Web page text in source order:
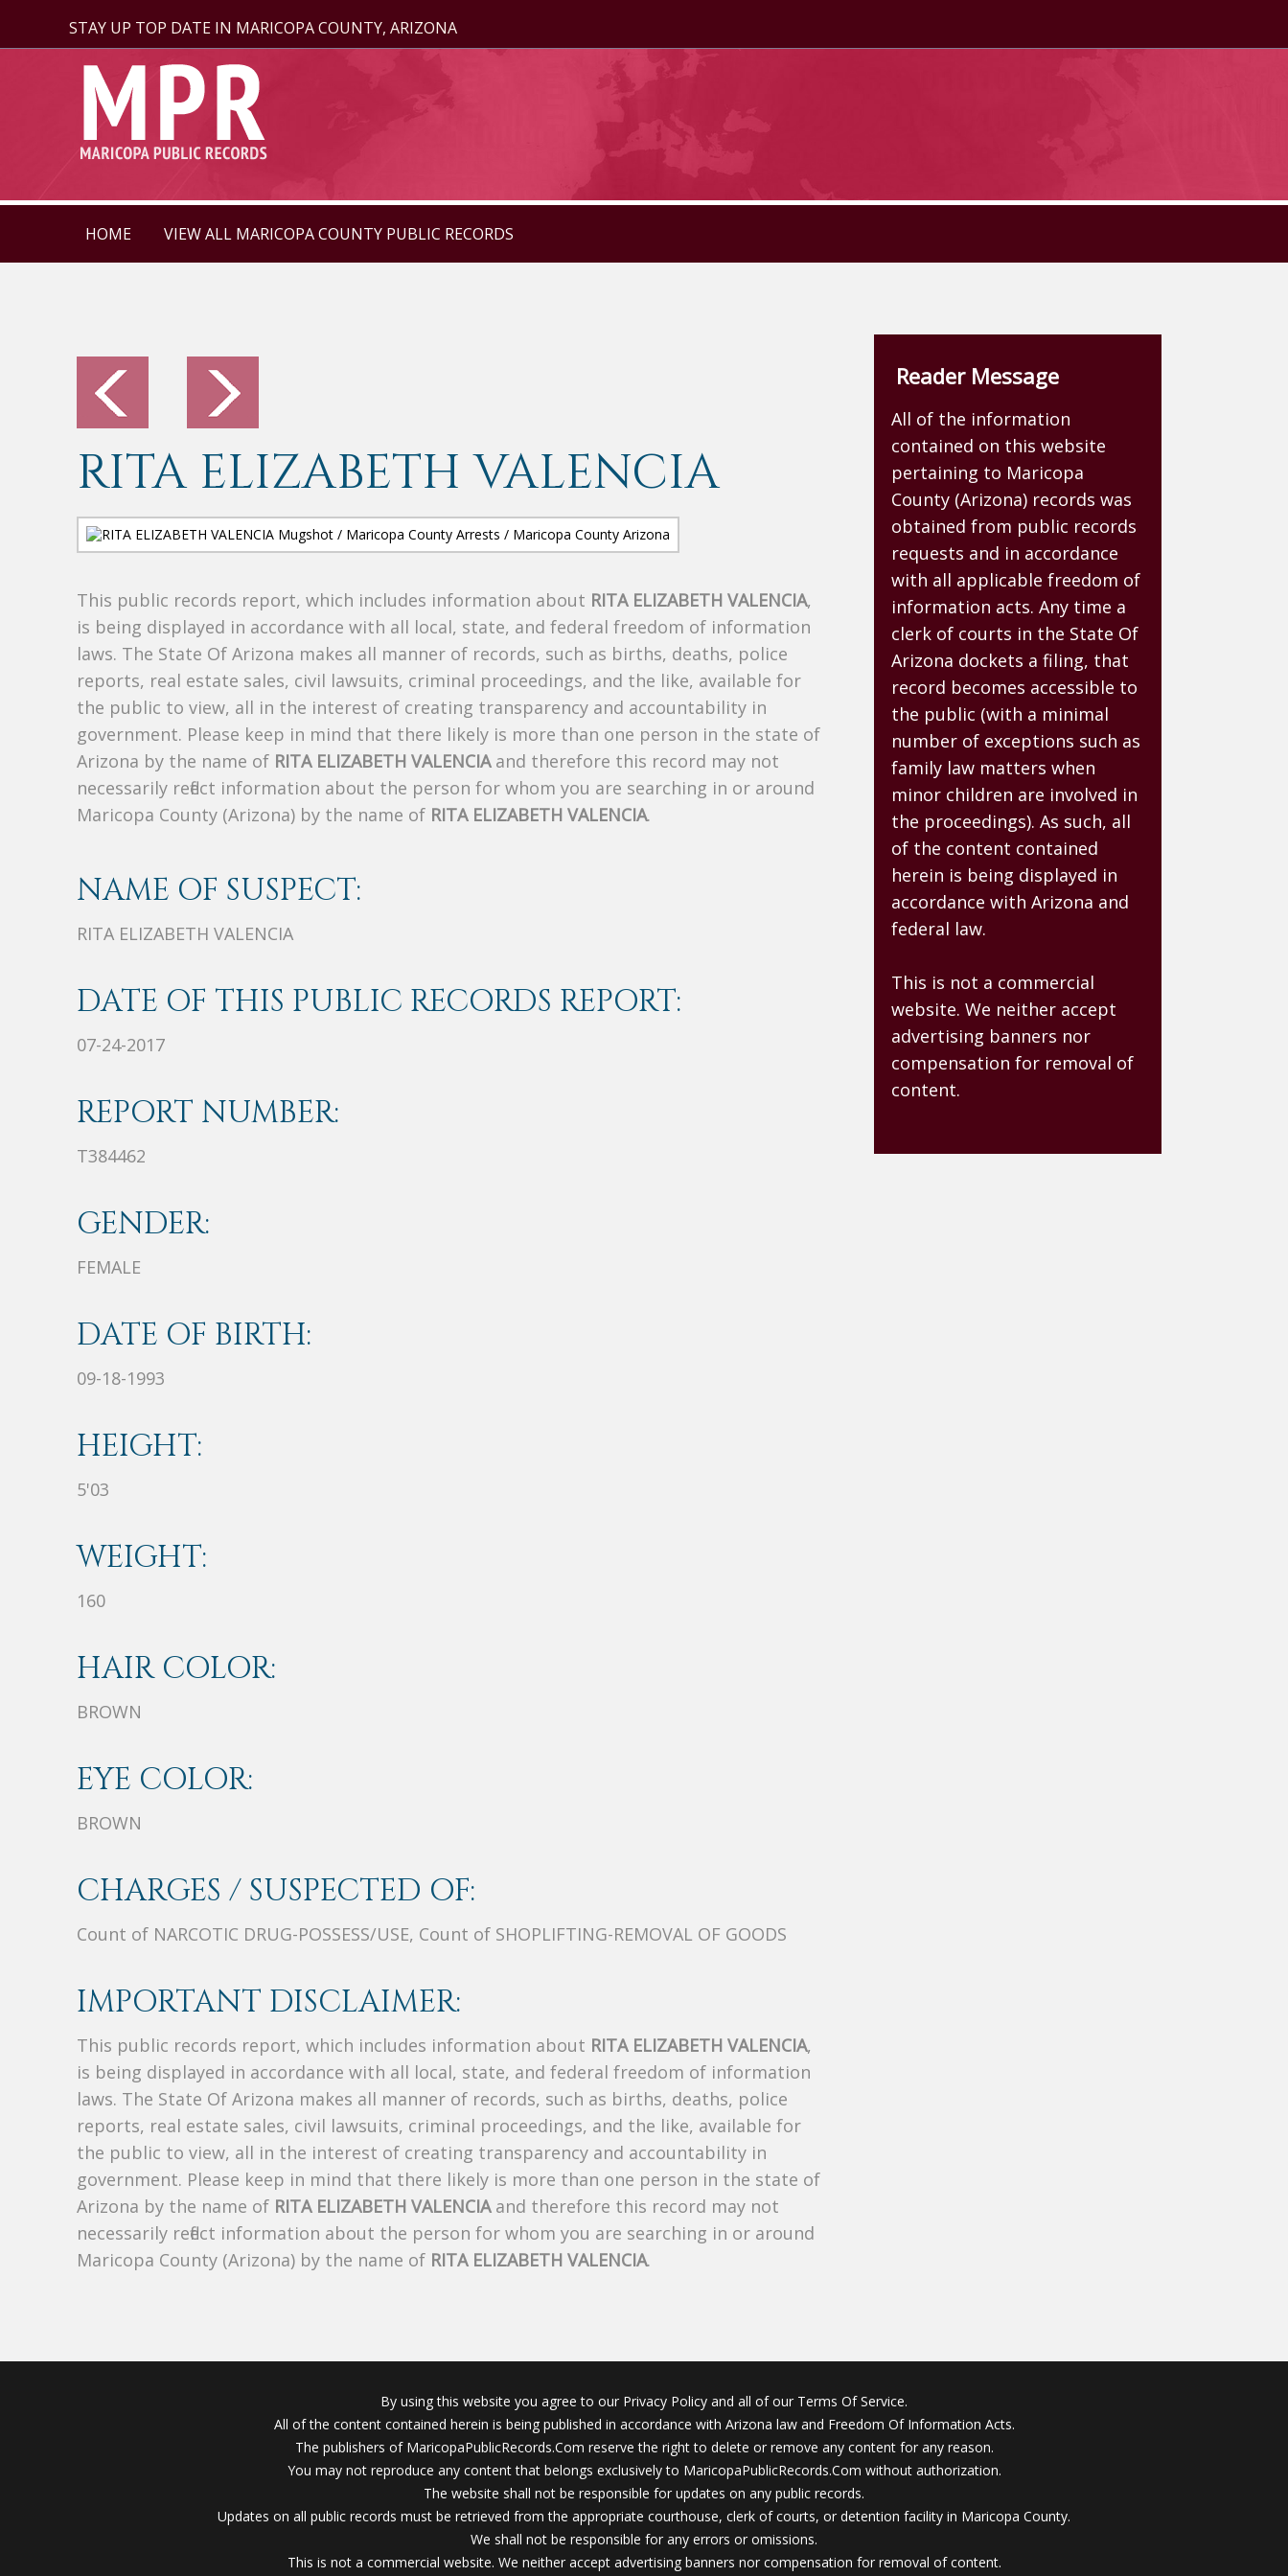
STAY UP TOP DATE IN MARICOPA COUNTY, ARIZONA
HOME VIEW ALL MARICOPA COUNTY PUBLIC RECORDS
RITA ELIZABETH VALENCIA
This public records report, which includes information about RITA ELIZABETH VALENCIA,
is being displayed in accordance with all local, state, and federal freedom of information
laws. The State Of Arizona makes all manner of records, such as births, deaths, police
reports, real estate sales, civil lawsuits, criminal proceedings, and the like, available for
the public to view, all in the interest of creating transparency and accountability in
government. Please keep in mind that there likely is more than one person in the state of
Arizona by the name of RITA ELIZABETH VALENCIAand therefore this record may not
necessarily reflect information about the person for whom you are searching in or around
Maricopa County (Arizona) by the name of RITA ELIZABETH VALENCIA.
NAME OF SUSPECT:
RITA ELIZABETH VALENCIA
DATE OF THIS PUBLIC RECORDS REPORT:
07-24-2017
REPORT NUMBER:
T384462
GENDER:
FEMALE
DATE OF BIRTH:
09-18-1993
HEIGHT:
5'03
WEIGHT:
160
HAIR COLOR:
BROWN
EYE COLOR:
BROWN
CHARGES / SUSPECTED OF:
Count of NARCOTIC DRUG-POSSESS/USE, Count of SHOPLIFTING-REMOVAL OF GOODS
IMPORTANT DISCLAIMER:
This public records report, which includes information about RITA ELIZABETH VALENCIA,
is being displayed in accordance with all local, state, and federal freedom of information
laws. The State Of Arizona makes all manner of records, such as births, deaths, police
reports, real estate sales, civil lawsuits, criminal proceedings, and the like, available for
the public to view, all in the interest of creating transparency and accountability in
government. Please keep in mind that there likely is more than one person in the state of
Arizona by the name of RITA ELIZABETH VALENCIAand therefore this record may not
necessarily reflect information about the person for whom you are searching in or around
Maricopa County (Arizona) by the name of RITA ELIZABETH VALENCIA.
Reader Message
All of the information
contained on this website
pertaining to Maricopa
County (Arizona) records was
obtained from public records
requests and in accordance
with all applicable freedom of
information acts. Any time a
clerk of courts in the State Of
Arizona dockets a filing, that
record becomes accessible to
the public (with a minimal
number of exceptions such as
family law matters when
minor children are involved in
the proceedings). As such, all
of the content contained
herein is being displayed in
accordance with Arizona and
federal law.
This is not a commercial
website. We neither accept
advertising banners nor
compensation for removal of
content.
By using this website you agree to our Privacy Policy and all of our Terms Of Service.
All of the content contained herein is being published in accordance with Arizona law and Freedom Of Information Acts.
The publishers of MaricopaPublicRecords.Com reserve the right to delete or remove any content for any reason.
You may not reproduce any content that belongs exclusively to MaricopaPublicRecords.Com without authorization.
The website shall not be responsible for updates on any public records.
Updates on all public records must be retrieved from the appropriate courthouse, clerk of courts, or detention facility in Maricopa County.
We shall not be responsible for any errors or omissions.
This is not a commercial website. We neither accept advertising banners nor compensation for removal of content.